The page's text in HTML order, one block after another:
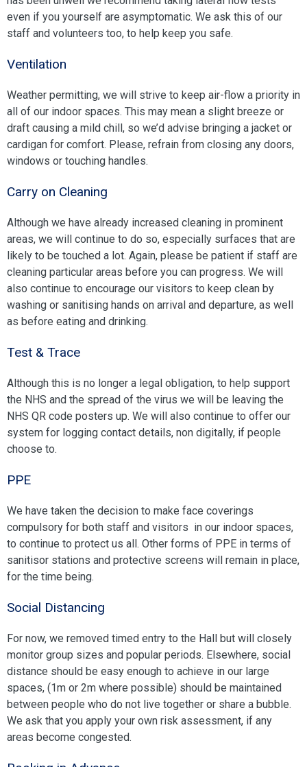
even if you yourself are asymptomatic. We ask this of our
staff and volunteers too, to help keep you safe.
Ventilation
Weather permitting, we will strive to keep air-flow a priority in
all of our indoor spaces. This may mean a slight breeze or
draft causing a mild chill, so we’d advise bringing a jacket or
cardigan for comfort. Please, refrain from closing any doors,
windows or touching handles.
Carry on Cleaning
Although we have already increased cleaning in prominent
areas, we will continue to do so, especially surfaces that are
likely to be touched a lot. Again, please be patient if staff are
cleaning particular areas before you can progress. We will
also continue to encourage our visitors to keep clean by
washing or sanitising hands on arrival and departure, as well
as before eating and drinking.
Test & Trace
Although this is no longer a legal obligation, to help support
the NHS and the spread of the virus we will be leaving the
NHS QR code posters up. We will also continue to offer our
system for logging contact details, non digitally, if people
choose to.
PPE
We have taken the decision to make face coverings
compulsory for both staff and visitors in our indoor spaces,
to continue to protect us all. Other forms of PPE in terms of
sanitisor stations and protective screens will remain in place,
for the time being.
Social Distancing
For now, we removed timed entry to the Hall but will closely
monitor group sizes and popular periods. Elsewhere, social
distance should be easy enough to achieve in our large
spaces, (1m or 2m where possible) should be maintained
between people who do not live together or share a bubble.
We ask that you apply your own risk assessment, if any
areas become congested.